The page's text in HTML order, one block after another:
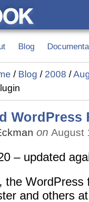
Blog
/ Blog / 2008 /
WordPress
on August
– updated
the WordPress
and others